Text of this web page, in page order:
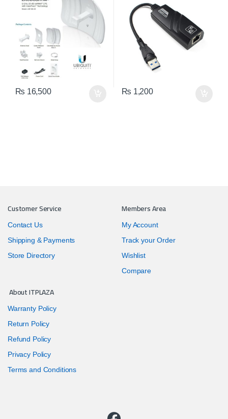
₨ 16,500 ₨ 1,200
Customer Service
Contact Us
Shipping & Payments
Store Directory
Members Area
My Account
Track your Order
Wishlist
Compare
About ITPLAZA
Warranty Policy
Return Policy
Refund Policy
Privacy Policy
Terms and Conditions